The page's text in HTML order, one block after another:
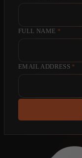
FULL NAME *
EMAIL ADDRESS *